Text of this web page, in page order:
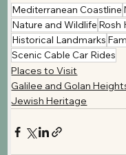
Mediterranean Coastline
Nature and Wildlife Rosh
Historical Landmarks
Scenic Cable Car Rides
Places to Visit
Galilee and Golan
Jewish Heritage